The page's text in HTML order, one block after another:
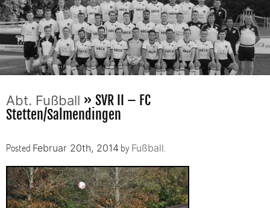
Abt. Fußball » SVR II – FC
Stetten/Salmendingen
Posted Februar 20th, 2014 by Fußball